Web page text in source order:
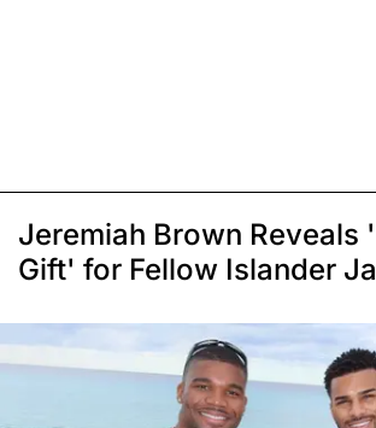
Jeremiah Brown Reveals
Gift' for Fellow Islander